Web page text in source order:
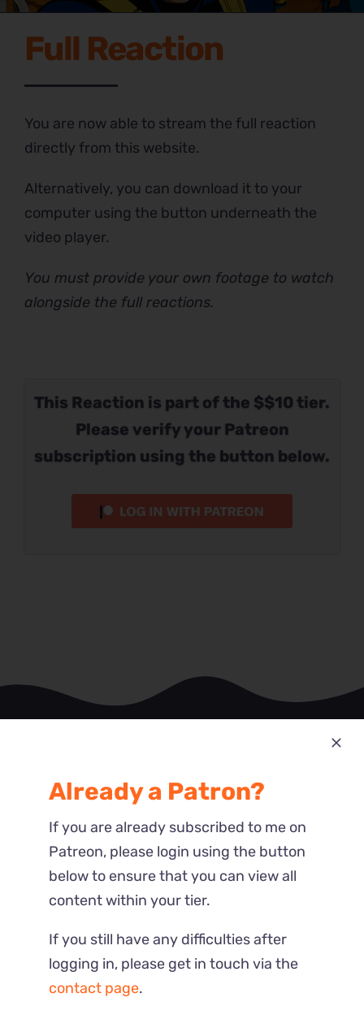
This Reaction is part of the $$10 tier.
Please verify your Patreon
subscription using the button below.
Full Reaction
You are now able to stream the full reaction
directly from this website.
Alternatively, you can download it to your
computer using the button underneath the
video player.
You must provide your own footage to watch
alongside the full reactions.
Most Recent
Reactions
Already a Patron?
If you are already subscribed to me on
Patreon, please login using the button
below to ensure that you can view all
content within your tier.
If you still have any difficulties after
logging in, please get in touch via the
contact page.